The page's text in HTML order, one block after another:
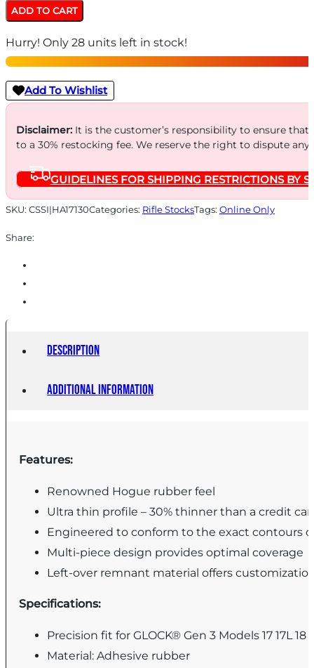
Wrapter
Rubber
Adhesive
Grip
for
GLOCK
Gen
Models
17L
Black
ADD TO CART
Hurry! Only 28 units left in stock!
Add To Wishlist
Disclaimer:It is the customer’s responsibility to ensure
to a 30% restocking fee. We reserve the right to dispute
GUIDELINES FOR SHIPPING RESTRICTIONS BY
SKU: CSSI|HA17130Categories: Rifle StocksTags: Online Only
Share:
Description
Additional information
Features:
Renowned Hogue rubber feel
Ultra thin profile – 30% thinner than a credit
Engineered to conform to the exact contours
Multi-piece design provides optimal coverage
Left-over remnant material offers
Specifications:
Precision fit for GLOCK® Gen 3 Models 17 17L 18
Material: Adhesive rubber